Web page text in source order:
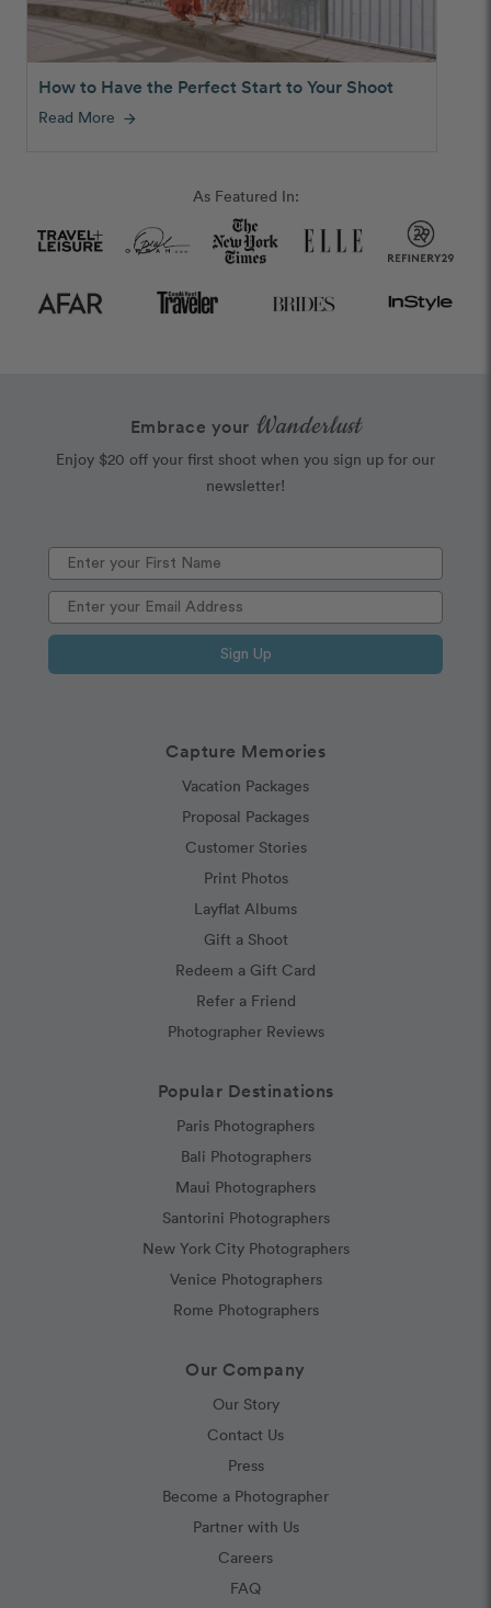
How to Have the Perfect Start to Your Shoot
Read More arrow_forward
As Featured In:
Capture Memories
Vacation Packages
Proposal Packages
Customer Stories
Print Photos
Layflat Albums
Gift a Shoot
Redeem a Gift Card
Refer a Friend
Photographer Reviews
Popular Destinations
Paris Photographers
Bali Photographers
Maui Photographers
Santorini Photographers
New York City Photographers
Venice Photographers
Rome Photographers
Our Company
Our Story
Contact Us
Press
Become a Photographer
Partner with Us
Careers
FAQ
Embrace your Wanderlust
Enjoy $20 off your first shoot when you sign up for our
newsletter!
Sign Up